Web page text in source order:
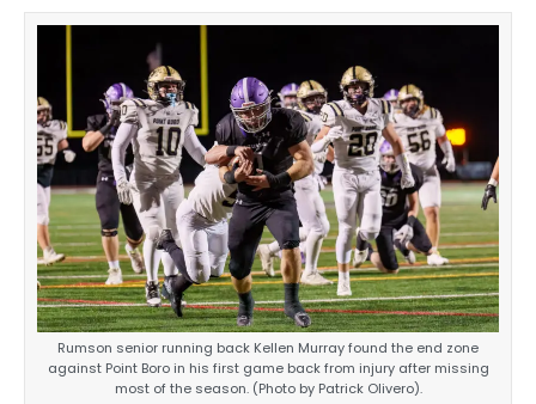
Rumson senior running back Kellen Murray found the end zone
against Point Boro in his first game back from injury after missing
most of the season. (Photo by Patrick Olivero).